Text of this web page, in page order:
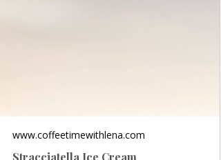
www.coffeetimewithlena.com
Stracciatella Ice Cream